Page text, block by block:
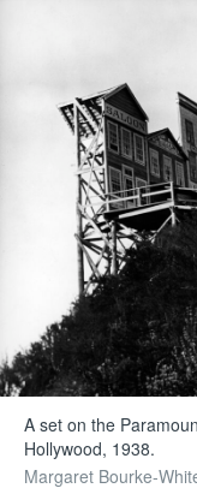
A set on the
Hollywood, 1938.
Margaret Bourke-